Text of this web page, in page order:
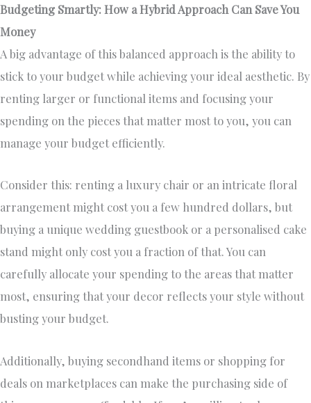
Budgeting Smartly: How a Hybrid Approach Can Save You
Money
A big advantage of this balanced approach is the ability to
stick to your budget while achieving your ideal aesthetic. By
renting larger or functional items and focusing your
spending on the pieces that matter most to you, you can
manage your budget efficiently.
Consider this: renting a luxury chair or an intricate floral
arrangement might cost you a few hundred dollars, but
buying a unique wedding guestbook or a personalised cake
stand might only cost you a fraction of that. You can
carefully allocate your spending to the areas that matter
most, ensuring that your decor reflects your style without
busting your budget.
Additionally, buying secondhand items or shopping for
deals on marketplaces can make the purchasing side of